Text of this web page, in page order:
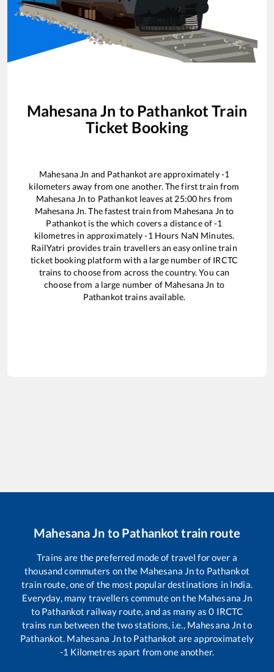
Mahesana Jn to Pathankot Train
Ticket Booking
Mahesana Jn and Pathankotare approximately-1
kilometers away from one another. The first train from
Mahesana Jn to Pathankotleaves at25:00 hrs from
Mahesana Jn. The fastest train from Mahesana Jn to
Pathankotis the which covers a distance of-1
kilometres in approximately-1Hours NaN Minutes.
RailYatri provides train travellers an easy online train
ticket booking platform with a large number of IRCTC
trains to choose from across the country. You can
choose from a large number of Mahesana Jn to
Pathankottrains available.
Mahesana Jn to Pathankot train route
Trains are the preferred mode of travel for over a
thousand commuters on the Mahesana Jnto Pathankot
train route, one of the most popular destinations in India.
Everyday, many travellers commute on the Mahesana Jn
to Pathankot railway route, and as many as0 IRCTC
trains run between the two stations, i.e., Mahesana Jnto
Pathankot Mahesana Jnto Pathankot are approximately
-1 Kilometres apart from one another.